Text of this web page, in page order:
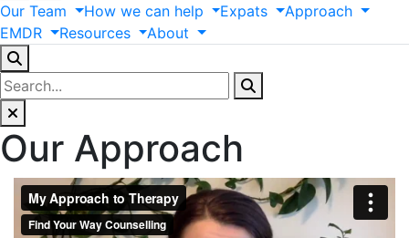
Our Team How we can help Expats
Approach
EMDR
Resources About
Our Approach